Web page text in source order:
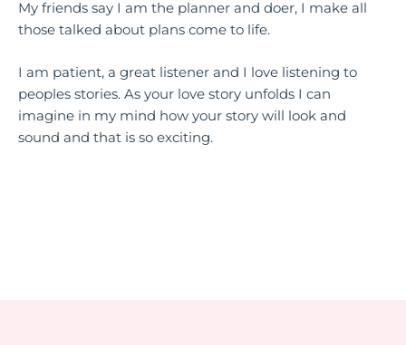
My friends say I am the planner and doer, I make all
those talked about plans come to life.
I am patient, a great listener and I love listening to
peoples stories. As your love story unfolds I can
imagine in my mind how your story will look and
sound and that is so exciting.